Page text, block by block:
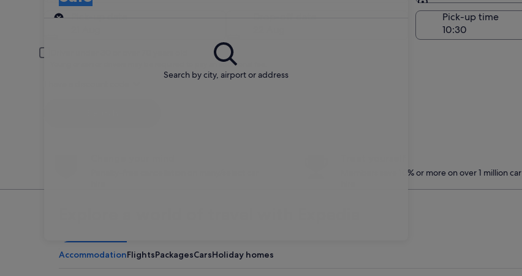
Search by city, airport or address
Pick-up
Same as pick-up
Pick-up time
Young or senior drivers may be required to pay an additional fee.
Members save 10% or more on over 1 million car
AccommodationFlightsPackagesCarsHoliday homes